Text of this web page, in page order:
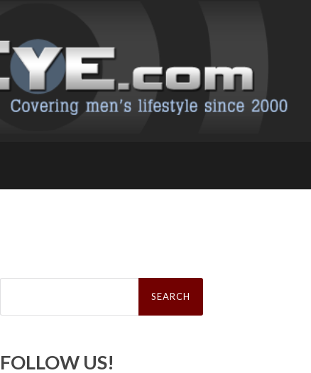
Search
FOLLOW US!